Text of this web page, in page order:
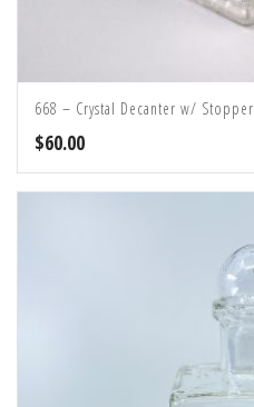
668 – Crystal Decanter w/ Stopper
$60.00